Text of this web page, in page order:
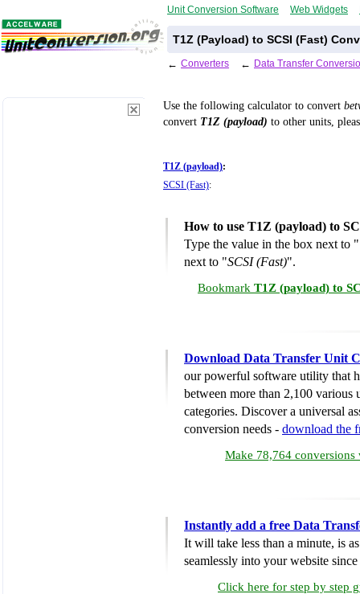
Unit Conversion Software Web Widgets
T1Z (Payload) to SCSI (Fast)
← Converters ← Data Transfer
Use the following calculator to convert
convert T1Z (payload) to other units,
T1Z (payload):
SCSI (Fast):
How to use T1Z (payload) to
Type the value in the box next to "
next to "SCSI (Fast)".
Bookmark T1Z (payload) to
Download Data Transfer Unit
our powerful software utility that
between more than 2,100 various
categories. Discover a universal
conversion needs - download the
Make 78,764 conversions
Instantly add a free Data
It will take less than a minute, is
seamlessly into your website
Click here for step by step